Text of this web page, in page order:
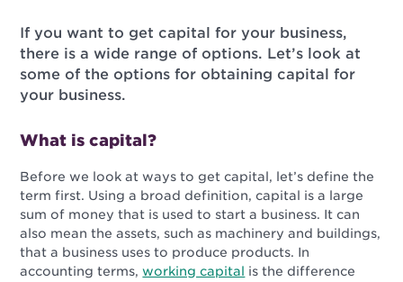
If you want to get capital for your business,
there is a wide range of options. Let’s look at
some of the options for obtaining capital for
your business.
What is capital?
Before we look at ways to get capital, let’s define the
term first. Using a broad definition, capital is a large
sum of money that is used to start a business. It can
also mean the assets, such as machinery and buildings,
that a business uses to produce products. In
accounting terms,working capital is the difference